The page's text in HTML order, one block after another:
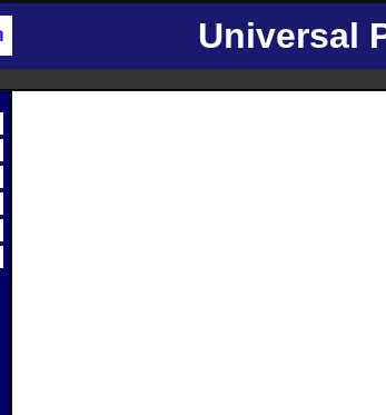
Universal